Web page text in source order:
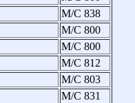
M/C 838
M/C 800
M/C 800
M/C 812
M/C 803
M/C 831